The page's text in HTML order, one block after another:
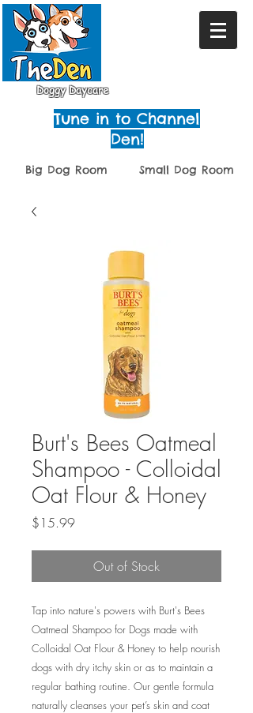
Doggy Daycare
Tune in to Channel
Den!
Big Dog Room Small Dog Room
Burt's Bees Oatmeal
Shampoo - Colloidal
Oat Flour & Honey
$15.99Price
Out of Stock
Tap into nature's powers with Burt's Bees
Oatmeal Shampoo for Dogs made with
Colloidal Oat Flour & Honey to help nourish
dogs with dry itchy skin or as to maintain a
regular bathing routine. Our gentle formula
naturally cleanses your pet’s skin and coat